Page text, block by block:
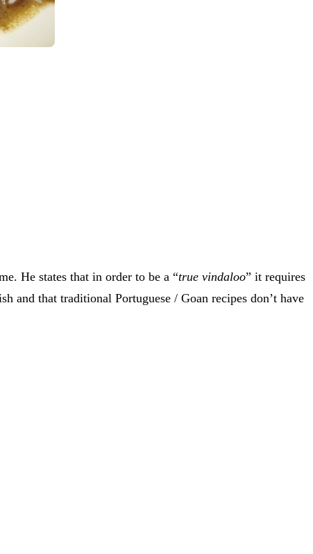
He states that in order to be a “true vindaloo” it requires
and that traditional Portuguese / Goan recipes don’t have